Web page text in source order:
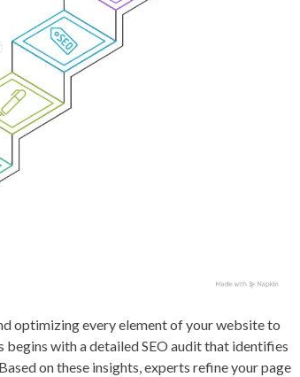
optimizing every element of your website to
begins with a detailed SEO audit that identifies
on these insights, experts refine your page